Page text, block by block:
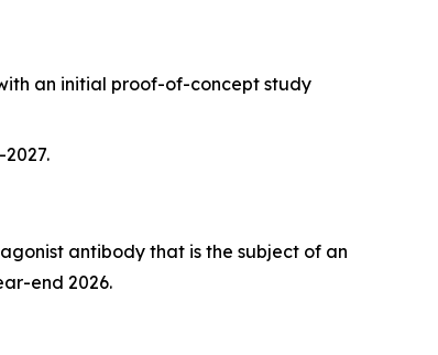
an initial proof-of-concept study
antibody that is the subject of an
end 2026.